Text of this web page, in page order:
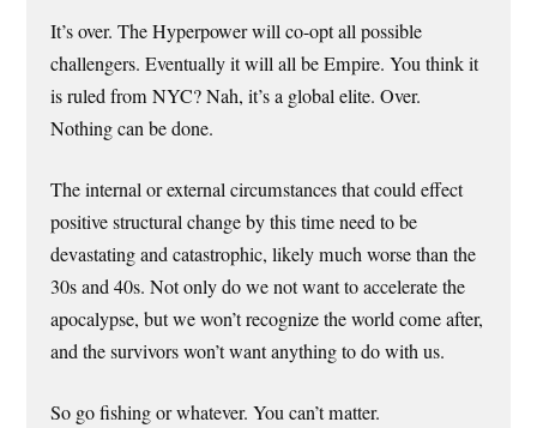
It’s over. The Hyperpower will co-opt all possible
challengers. Eventually it will all be Empire. You think it
is ruled from NYC? Nah, it’s a global elite. Over.
Nothing can be done.
The internal or external circumstances that could effect
positive structural change by this time need to be
devastating and catastrophic, likely much worse than the
30s and 40s. Not only do we not want to accelerate the
apocalypse, but we won’t recognize the world come after,
and the survivors won’t want anything to do with us.
So go fishing or whatever. You can’t matter.